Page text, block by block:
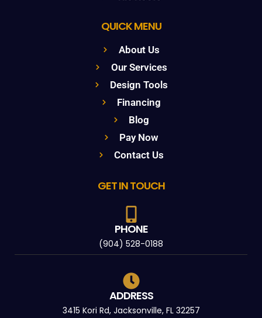
QUICK MENU
About Us
Our Services
Design Tools
Financing
Blog
Pay Now
Contact Us
GET IN TOUCH
PHONE
(904) 528-0188
ADDRESS
3415 Kori Rd, Jacksonville, FL 32257